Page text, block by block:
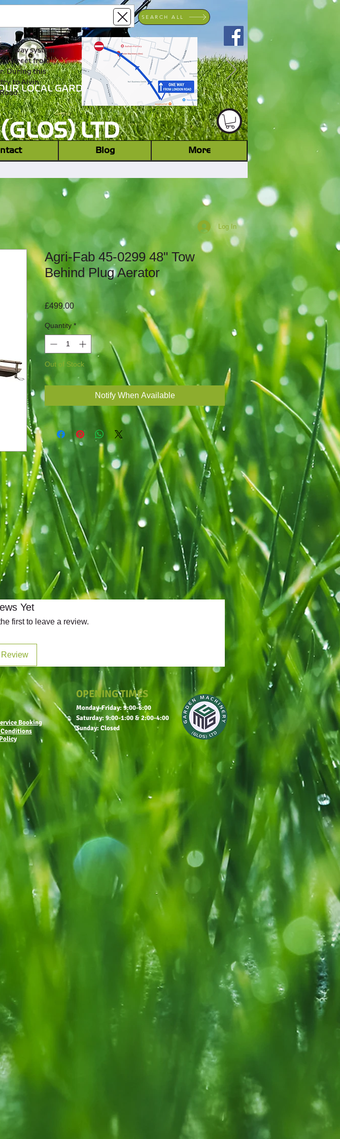
LOCAL GARDEN MACHINERY DEALER
LTD
way system
street from
During this
to Alvin
Log In
SEARCH ALL
Blog More
Agri-Fab 45-0299 48" Tow
Behind Plug Aerator
£499.00Price
Quantity *
Out of Stock
Notify When Available
Yet
first to leave a review.
Review
OPENING TIMES
Monday-Friday: 9:00-6:00
Saturday: 9:00-1:00 & 2:00-4:00
Sunday: Closed
Booking
Conditions